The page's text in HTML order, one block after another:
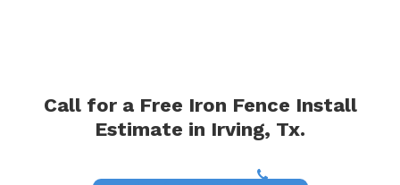
Call for a Free Iron Fence Install
Estimate in Irving, Tx.